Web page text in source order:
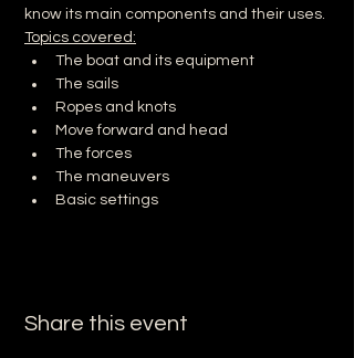
know its main components and their uses.
Topics covered:
The boat and its equipment
The sails
Ropes and knots
Move forward and head
The forces
The maneuvers
Basic settings
Share this event